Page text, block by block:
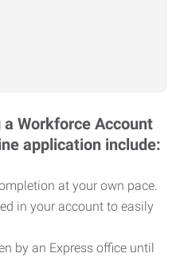
Workforce Account
application include:
at your own pace.
in your account to easily
by an Express office until